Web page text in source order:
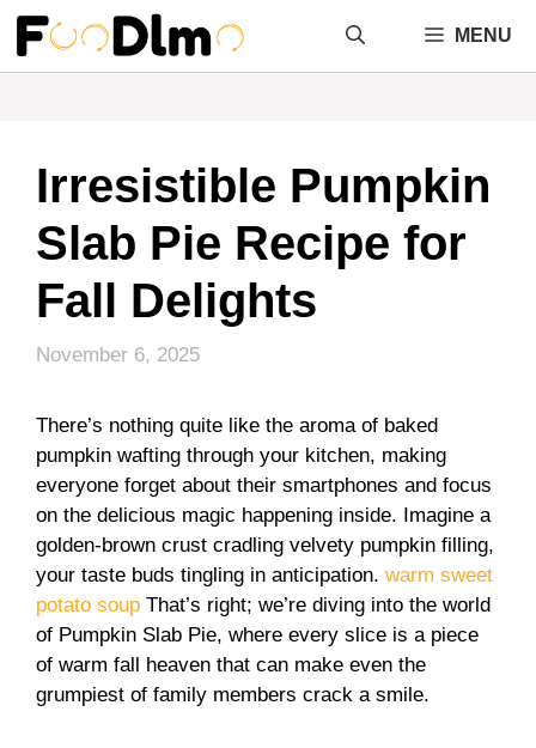
Skip
content
MENU
Irresistible Pumpkin
Slab Pie Recipe for
Fall Delights
November 6, 2025
There’s nothing quite like the aroma of baked
pumpkin wafting through your kitchen, making
everyone forget about their smartphones and focus
on the delicious magic happening inside. Imagine a
golden-brown crust cradling velvety pumpkin filling,
your taste buds tingling in anticipation. warm sweet
potato soup That’s right; we’re diving into the world
of Pumpkin Slab Pie, where every slice is a piece
of warm fall heaven that can make even the
grumpiest of family members crack a smile.